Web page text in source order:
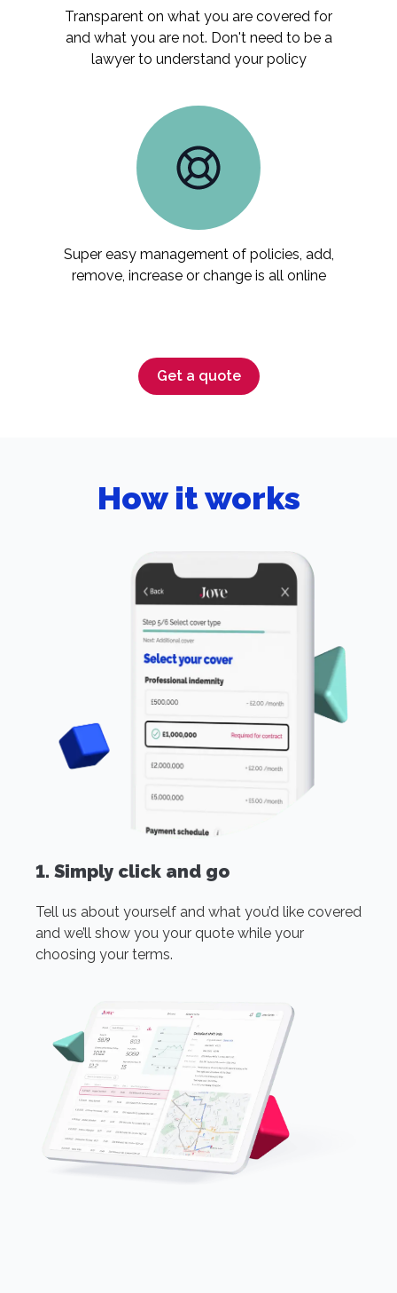
Transparent on what you are covered for
and what you are not. Don't need to be a
lawyer to understand your policy
Super easy management of policies, add,
remove, increase or change is all online
Get a quote
How it works
1. Simply click and go
Tell us about yourself and what you’d like covered
and we’ll show you your quote while your
choosing your terms.